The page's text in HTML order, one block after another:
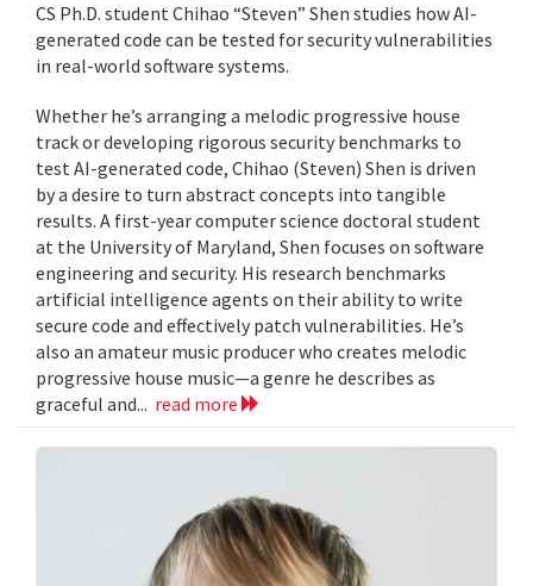
CS Ph.D. student Chihao “Steven” Shen studies how AI-
generated code can be tested for security vulnerabilities
in real-world software systems.
Whether he’s arranging a melodic progressive house
track or developing rigorous security benchmarks to
test AI-generated code, Chihao (Steven) Shen is driven
by a desire to turn abstract concepts into tangible
results. A first-year computer science doctoral student
at the University of Maryland, Shen focuses on software
engineering and security. His research benchmarks
artificial intelligence agents on their ability to write
secure code and effectively patch vulnerabilities. He’s
also an amateur music producer who creates melodic
progressive house music—a genre he describes as
graceful and... read more